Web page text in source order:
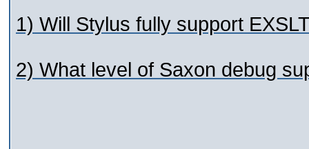
1) Will Stylus fully support
2) What level of Saxon debug